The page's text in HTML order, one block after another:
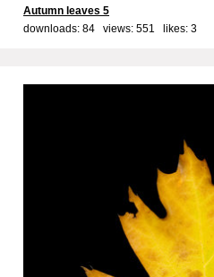
Autumn leaves 5
downloads: 84 views: 551 likes: 3